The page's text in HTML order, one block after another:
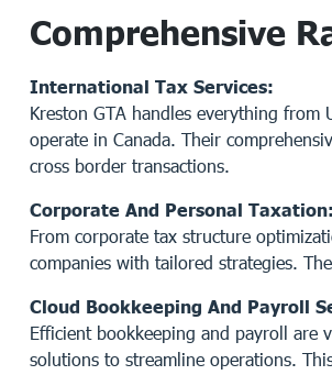
Comprehensive
International Tax Services:
Kreston GTA handles everything
operate in Canada. Their
cross border transactions.
Corporate And Personal Taxation:
From corporate tax structure
companies with tailored strategies.
Cloud Bookkeeping And Payroll
Efficient bookkeeping and payroll are
solutions to streamline operations.